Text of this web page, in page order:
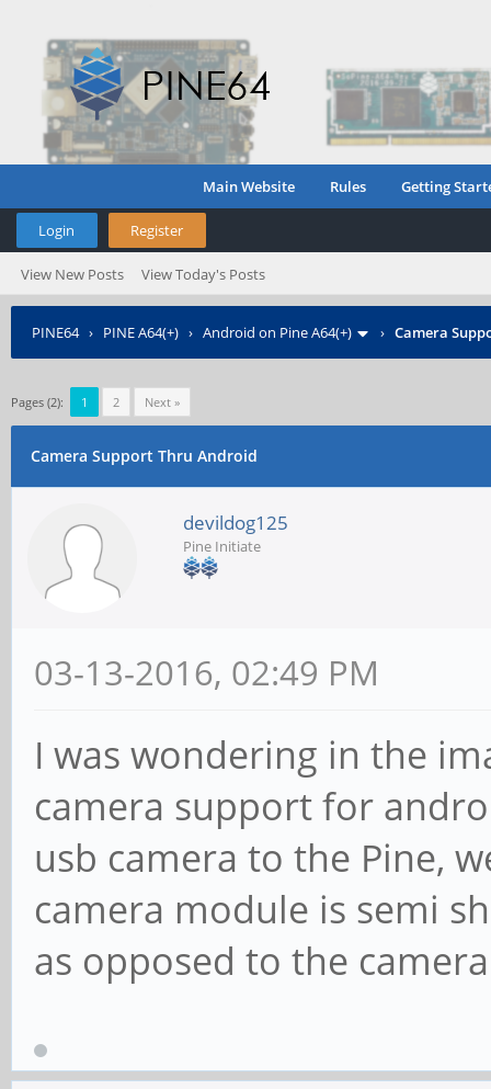
Main Website Rules Getting
Login Register
View New Posts View Today's Posts
PINE64› PINE A64(+) › Android on Pine A64(+) › Camera
Pages (2): 1 2 Next »
Camera Support Thru Android
devildog125
Pine Initiate
03-13-2016, 02:49 PM
I was wondering in the
camera support for
usb camera to the Pine,
camera module is semi
as opposed to the